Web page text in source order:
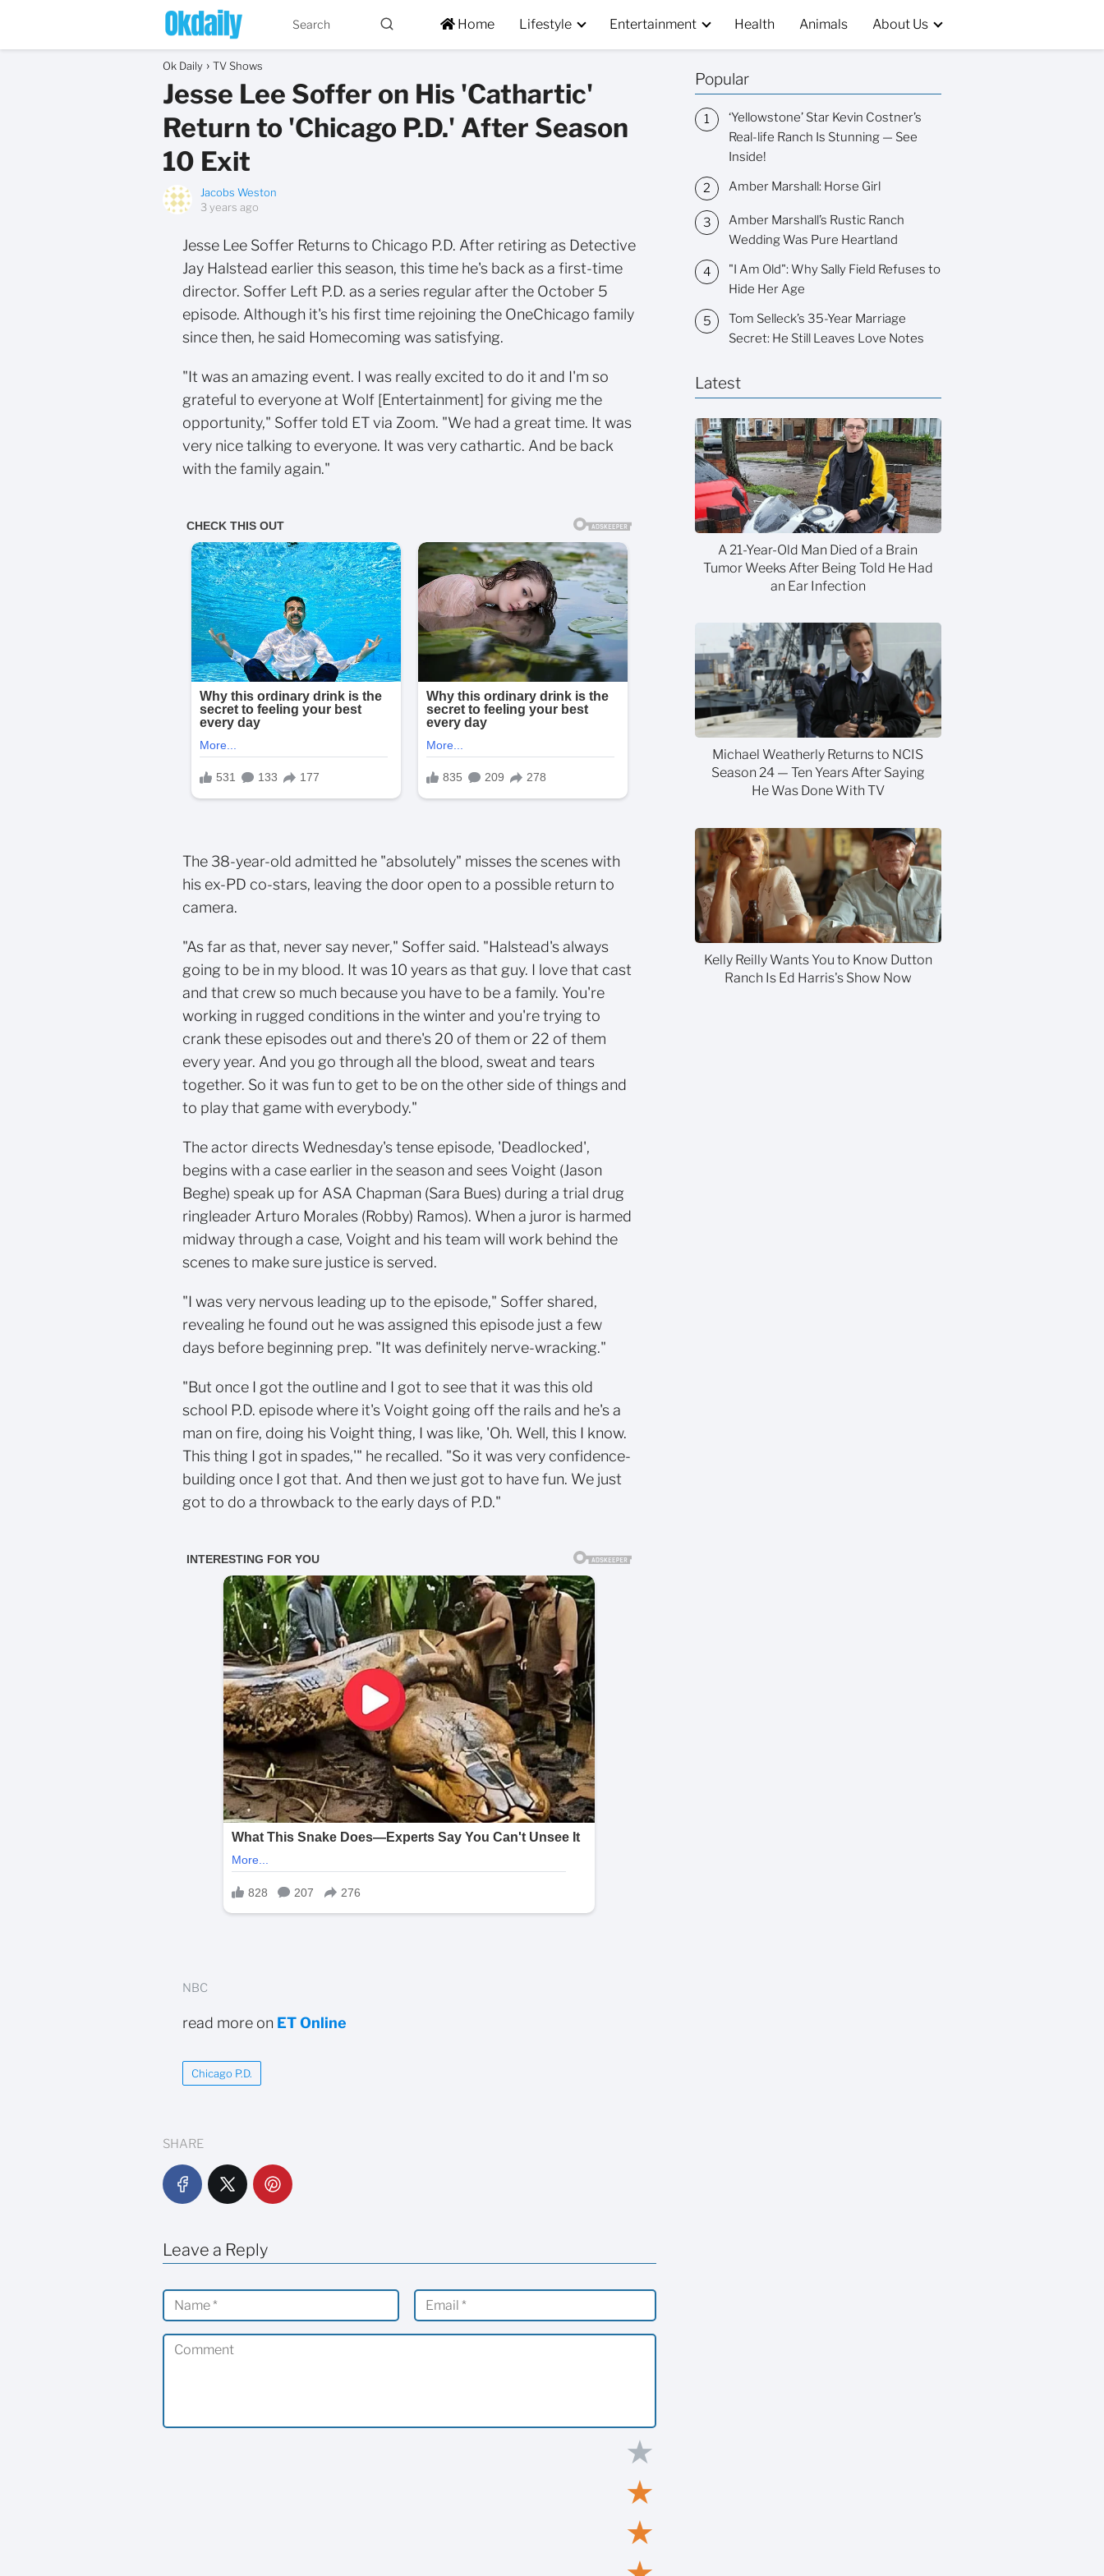
Home Lifestyle Entertainment Health Animals About Us
Ok Daily TV Shows
Jesse Lee Soffer on His 'Cathartic'
Return to 'Chicago P.D.' After Season
10 Exit
Jacobs Weston
3 years ago
Jesse Lee Soffer Returns to Chicago P.D. After retiring as Detective
Jay Halstead earlier this season, this time he's back as a first-time
director. Soffer Left P.D. as a series regular after the October 5
episode. Although it's his first time rejoining the OneChicago family
since then, he said Homecoming was satisfying.
"It was an amazing event. I was really excited to do it and I'm so
grateful to everyone at Wolf [Entertainment] for giving me the
opportunity," Soffer told ET via Zoom. "We had a great time. It was
very nice talking to everyone. It was very cathartic. And be back
with the family again."
The 38-year-old admitted he "absolutely" misses the scenes with
his ex-PD co-stars, leaving the door open to a possible return to
camera.
"As far as that, never say never," Soffer said. "Halstead's always
going to be in my blood. It was 10 years as that guy. I love that cast
and that crew so much because you have to be a family. You're
working in rugged conditions in the winter and you're trying to
crank these episodes out and there's 20 of them or 22 of them
every year. And you go through all the blood, sweat and tears
together. So it was fun to get to be on the other side of things and
to play that game with everybody."
The actor directs Wednesday's tense episode, 'Deadlocked',
begins with a case earlier in the season and sees Voight (Jason
Beghe) speak up for ASA Chapman (Sara Bues) during a trial drug
ringleader Arturo Morales (Robby) Ramos). When a juror is harmed
midway through a case, Voight and his team will work behind the
scenes to make sure justice is served.
"I was very nervous leading up to the episode," Soffer shared,
revealing he found out he was assigned this episode just a few
days before beginning prep. "It was definitely nerve-wracking."
"But once I got the outline and I got to see that it was this old
school P.D. episode where it's Voight going off the rails and he's a
man on fire, doing his Voight thing, I was like, 'Oh. Well, this I know.
This thing I got in spades,'" he recalled. "So it was very confidence-
building once I got that. And then we just got to have fun. We just
got to do a throwback to the early days of P.D."
NBC
read more on ET Online
Chicago P.D.
SHARE
Leave a Reply
★
★
★
Popular
‘Yellowstone’ Star Kevin Costner’s
Real-life Ranch Is Stunning — See
Inside!
Amber Marshall: Horse Girl
Amber Marshall’s Rustic Ranch
Wedding Was Pure Heartland
"I Am Old": Why Sally Field Refuses to
Hide Her Age
Tom Selleck’s 35-Year Marriage
Secret: He Still Leaves Love Notes
Latest
A 21-Year-Old Man Died of a Brain
Tumor Weeks After Being Told He Had
an Ear Infection
Michael Weatherly Returns to NCIS
Season 24 — Ten Years After Saying
He Was Done With TV
Kelly Reilly Wants You to Know Dutton
Ranch Is Ed Harris's Show Now